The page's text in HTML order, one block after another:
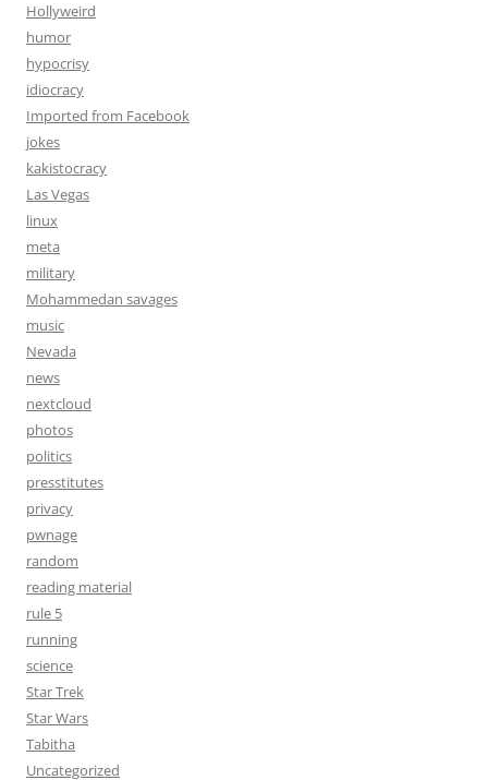
Hollyweird
humor
hypocrisy
idiocracy
Imported from Facebook
jokes
kakistocracy
Las Vegas
linux
meta
military
Mohammedan savages
music
Nevada
news
nextcloud
photos
politics
presstitutes
privacy
pwnage
random
reading material
rule 5
running
science
Star Trek
Star Wars
Tabitha
Uncategorized